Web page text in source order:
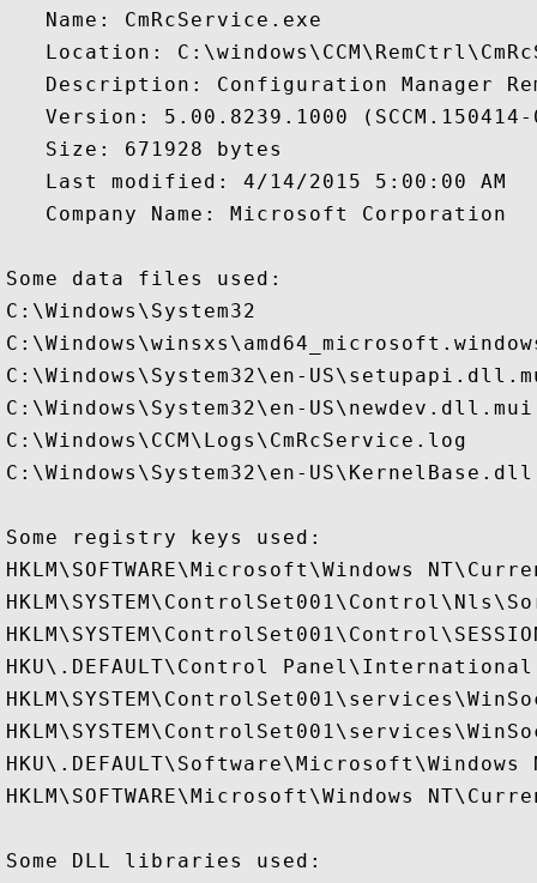
   Name: CmRcService.exe
Location:
Description: Configuration Manager
Version: 5.00.8239.1000
   Size: 671928 bytes
   Last modified: 4/14/2015 5:00:00 AM
   Company Name: Microsoft Corporation
Some data files used:
C:\Windows\System32
C:\Windows\System32\en-
C:\Windows\System32\en-US\newdev.dll.mui
C:\Windows\CCM\Logs\CmRcService.log
C:\Windows\System32\en-
Some registry keys used:
HKLM\SOFTWARE\Microsoft\Windows
HKLM\SYSTEM\ControlSet001\Control\SESSION
HKU\.DEFAULT\Control Panel\International
HKLM\SOFTWARE\Microsoft\Windows
Some DLL libraries used: